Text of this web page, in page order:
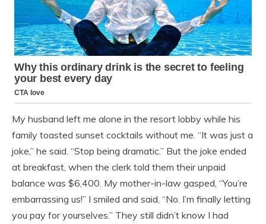
My husband left me alone in the resort lobby while his
family toasted sunset cocktails without me. “It was just a
joke,” he said. “Stop being dramatic.” But the joke ended
at breakfast, when the clerk told them their unpaid
balance was $6,400. My mother-in-law gasped, “You’re
embarrassing us!” I smiled and said, “No. I’m finally letting
you pay for yourselves.” They still didn’t know I had